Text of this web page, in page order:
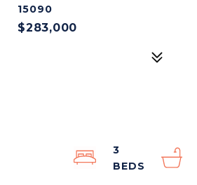
15090
$283,000
3